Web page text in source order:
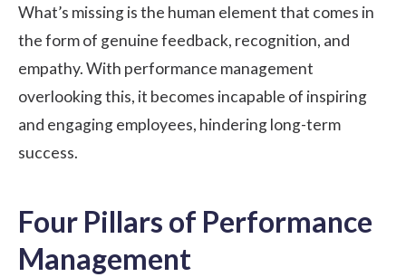
What’s missing is the human element that comes in
the form of genuine feedback, recognition, and
empathy. With performance management
overlooking this, it becomes incapable of inspiring
and engaging employees, hindering long-term
success.
Four Pillars of Performance
Management